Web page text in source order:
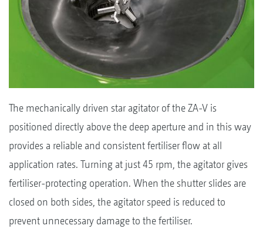
The mechanically driven star agitator of the ZA-V is
positioned directly above the deep aperture and in this way
provides a reliable and consistent fertiliser flow at all
application rates. Turning at just 45 rpm, the agitator gives
fertiliser-protecting operation. When the shutter slides are
closed on both sides, the agitator speed is reduced to
prevent unnecessary damage to the fertiliser.